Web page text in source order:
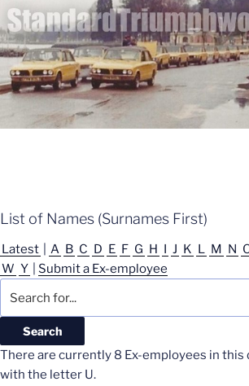
List of Names (Surnames First)
Latest A B C D E F G H J K L M N
W Y Submit a Ex-employee
There are currently 8 Ex-employees in
with the letter U.